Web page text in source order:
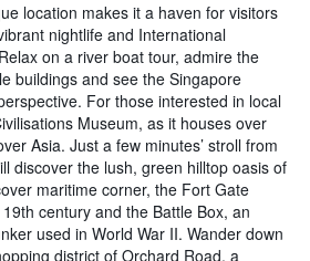
location makes it a haven for visitors
nightlife and International
on a river boat tour, admire the
buildings and see the Singapore
For those interested in local
Museum, as it houses over
Asia. Just a few minutes’ stroll from
discover the lush, green hilltop oasis of
maritime corner, the Fort Gate
century and the Battle Box, an
used in World War II. Wander down
district of Orchard Road, a